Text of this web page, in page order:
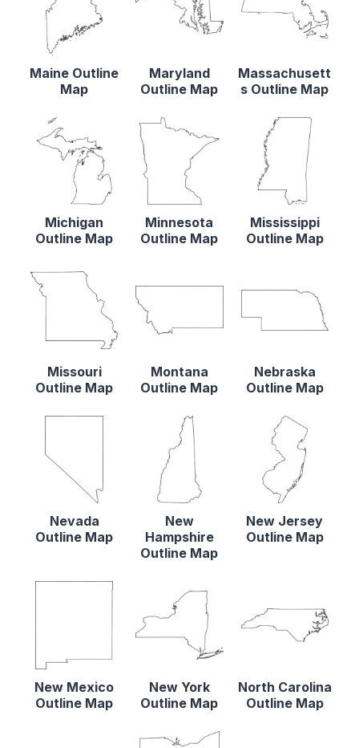
Maine Outline
Map
Maryland
Outline Map
Massachusett
s Outline Map
Michigan
Outline Map
Minnesota
Outline Map
Mississippi
Outline Map
Missouri
Outline Map
Montana
Outline Map
Nebraska
Outline Map
Nevada
Outline Map
New
Hampshire
Outline Map
New Jersey
Outline Map
New Mexico
Outline Map
New York
Outline Map
North Carolina
Outline Map